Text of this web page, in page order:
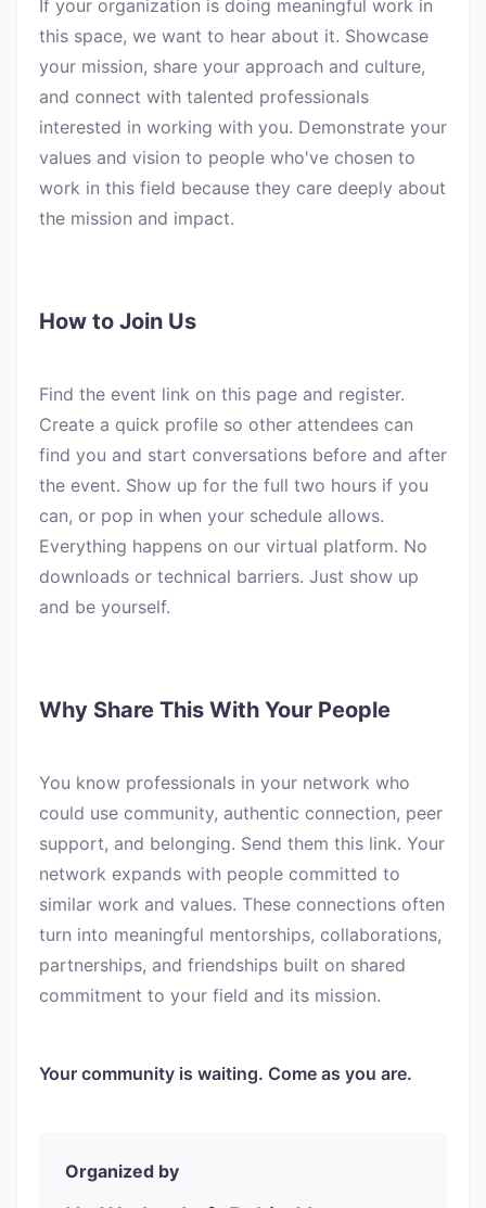
If your organization is doing meaningful work in
this space, we want to hear about it. Showcase
your mission, share your approach and culture,
and connect with talented professionals
interested in working with you. Demonstrate your
values and vision to people who've chosen to
work in this field because they care deeply about
the mission and impact.
How to Join Us
Find the event link on this page and register.
Create a quick profile so other attendees can
find you and start conversations before and after
the event. Show up for the full two hours if you
can, or pop in when your schedule allows.
Everything happens on our virtual platform. No
downloads or technical barriers. Just show up
and be yourself.
Why Share This With Your People
You know professionals in your network who
could use community, authentic connection, peer
support, and belonging. Send them this link. Your
network expands with people committed to
similar work and values. These connections often
turn into meaningful mentorships, collaborations,
partnerships, and friendships built on shared
commitment to your field and its mission.
Your community is waiting. Come as you are.
Organized by